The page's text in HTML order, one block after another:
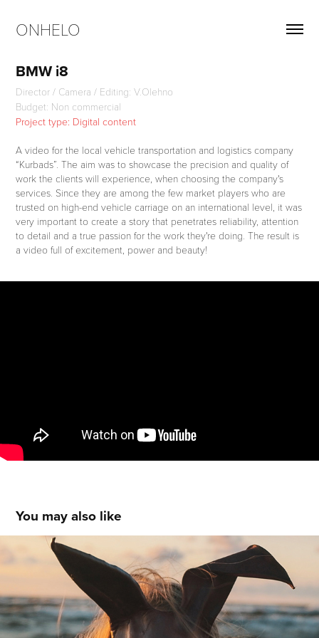
ONHELO
BMW i8
Director / Camera / Editing: V.Olehno
Budget: Non commercial
Project type: Digital content
A video for the local vehicle transportation and logistics company
“Kurbads”. The aim was to showcase the precision and quality of
work the clients will experience, when choosing the company's
services. Since they are among the few market players who are
trusted on high-end vehicle carriage on an international level, it was
very important to create a story that penetrates reliability, attention
to detail and a true passion for the work they're doing. The result is
a video full of excitement, power and beauty!
You may also like
MUSIC VIDEO - The Gimp